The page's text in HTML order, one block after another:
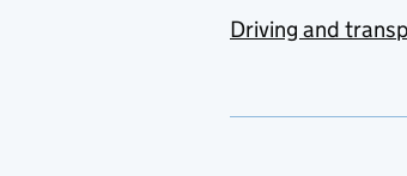
Driving and